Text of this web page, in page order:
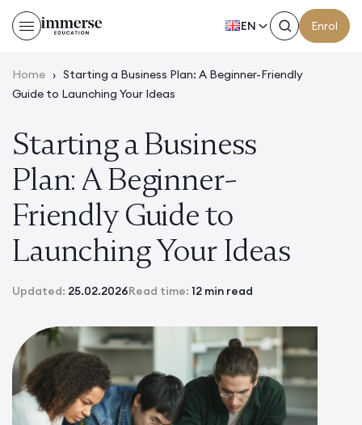
EN Enrol
Home › Starting a Business Plan: A Beginner-Friendly
Guide to Launching Your Ideas
Starting a Business
Plan: A Beginner-
Friendly Guide to
Launching Your Ideas
Updated: 25.02.2026Read time: 12 min read